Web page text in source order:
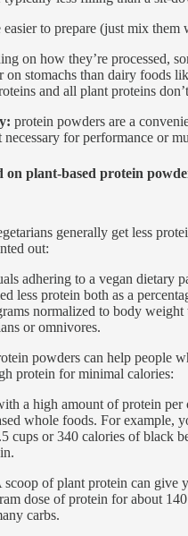
easier to prepare (just mix them
on how they’re processed,
on stomachs than dairy foods
and all plant proteins
protein powders are a
necessary for performance or
on plant-based protein
generally get less
out:
adhering to a vegan dietary
less protein both as a
normalized to body weight
or omnivores.
powders can help people
protein for minimal calories:
a high amount of protein per
whole foods. For example,
cups or 340 calories of black
scoop of plant protein can give
dose of protein for about
carbs.